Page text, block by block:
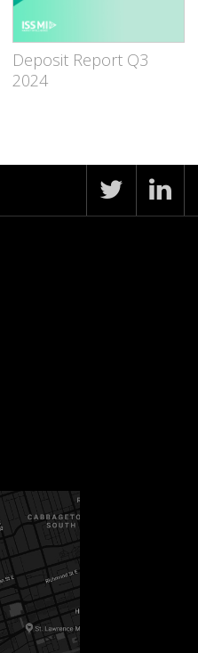
Deposit Report Q3
2024